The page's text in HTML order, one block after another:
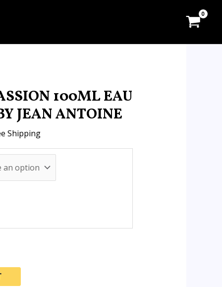
100ML EAU
JEAN ANTOINE
Shipping